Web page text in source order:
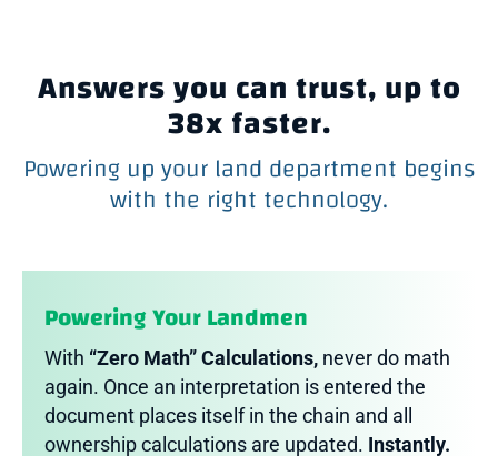
Answers you can trust, up to
38x faster.
Powering up your land department begins
with the right technology.
Powering Your Landmen
With “Zero Math” Calculations, never do math
again. Once an interpretation is entered the
document places itself in the chain and all
ownership calculations are updated. Instantly.